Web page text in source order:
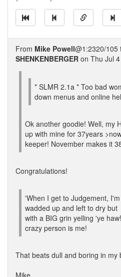
From Mike Powell@1:2320/105
SHENKENBERGER on Thu Jul
* SLMR 2.1a * Too bad
down menus and online
Ok another goodie! Well, my
up with mine for 37years
keeper! November makes it
Congratulations!
'When I get to Judgement,
wadded up and left to dry but
with a BIG grin yelling 'ye
crazy person is me!
That beats dull and boring in my
Mike